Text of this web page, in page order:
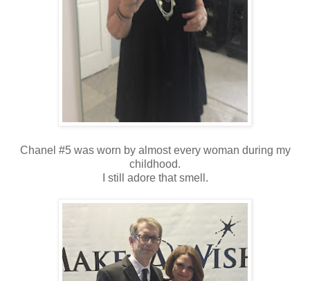
Chanel #5 was worn by almost every woman during my
childhood.
I still adore that smell.